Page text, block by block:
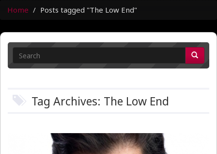
Home Posts tagged "The Low End"
Tag Archives: The Low End